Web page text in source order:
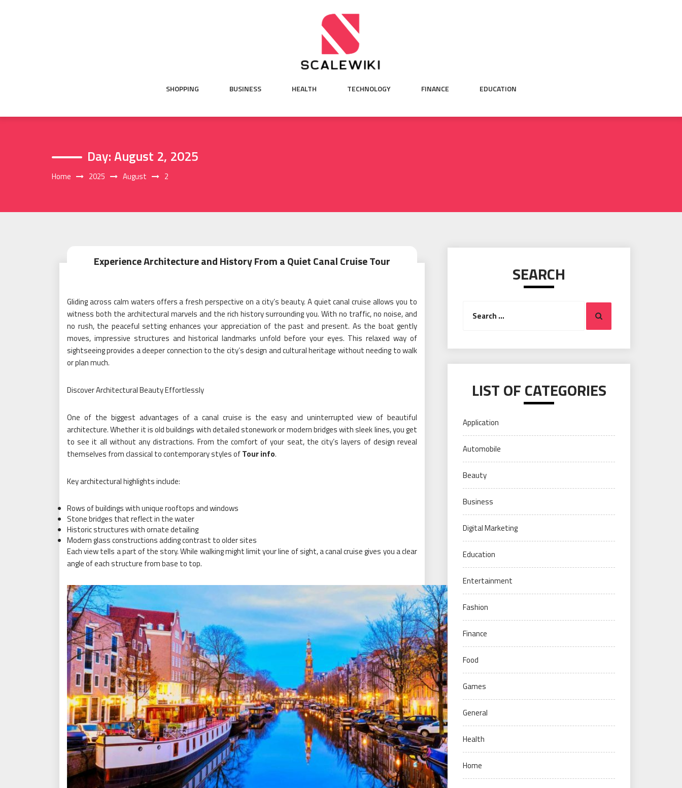
SHOPPING BUSINESS HEALTH TECHNOLOGY FINANCE EDUCATION
Day:August 2, 2025
Home 2025 August 2
Experience Architecture and History From a Quiet Canal Cruise Tour
Gliding across calm waters offers a fresh perspective on a city’s beauty. A quiet canal cruise allows you to
witness both the architectural marvels and the rich history surrounding you. With no traffic, no noise, and
no rush, the peaceful setting enhances your appreciation of the past and present. As the boat gently
moves, impressive structures and historical landmarks unfold before your eyes. This relaxed way of
sightseeing provides a deeper connection to the city’s design and cultural heritage without needing to walk
or plan much.
Discover Architectural Beauty Effortlessly
One of the biggest advantages of a canal cruise is the easy and uninterrupted view of beautiful
architecture. Whether it is old buildings with detailed stonework or modern bridges with sleek lines, you get
to see it all without any distractions. From the comfort of your seat, the city’s layers of design reveal
themselves from classical to contemporary styles ofTour info.
Key architectural highlights include:
Rows of buildings with unique rooftops and windows
Stone bridges that reflect in the water
Historic structures with ornate detailing
Modern glass constructions adding contrast to older sites
Each view tells a part of the story. While walking might limit your line of sight, a canal cruise gives you a clear
angle of each structure from base to top.
SEARCH
for:
Search
LIST OF CATEGORIES
Application
Automobile
Beauty
Business
Digital Marketing
Education
Entertainment
Fashion
Finance
Food
Games
General
Health
Home